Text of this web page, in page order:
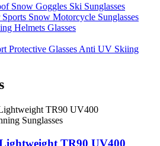
Snow Goggles Ski Sunglasses
Snow Motorcycle Sunglasses
Helmets Glasses
Protective Glasses Anti UV Skiing
TR90 UV400